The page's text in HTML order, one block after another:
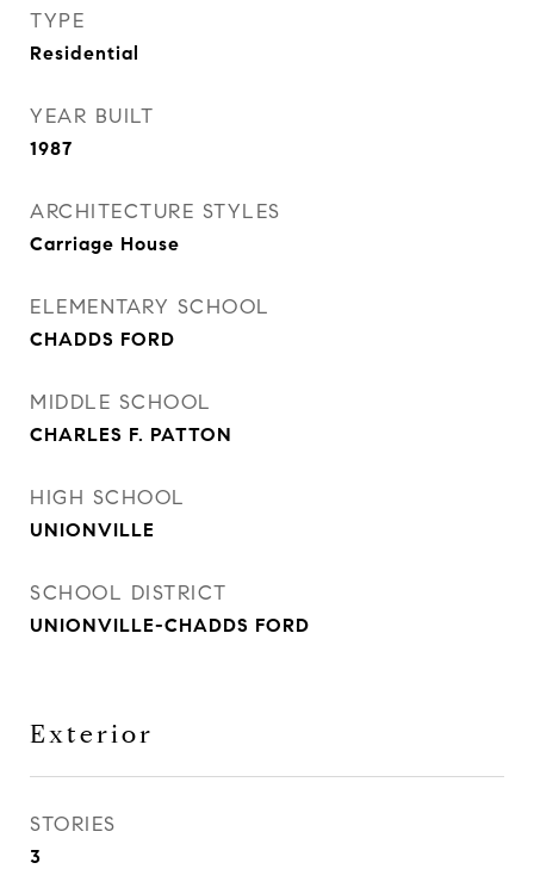
TYPE
Residential
YEAR BUILT
1987
ARCHITECTURE STYLES
Carriage House
ELEMENTARY SCHOOL
CHADDS FORD
MIDDLE SCHOOL
CHARLES F. PATTON
HIGH SCHOOL
UNIONVILLE
SCHOOL DISTRICT
UNIONVILLE-CHADDS FORD
Exterior
STORIES
3